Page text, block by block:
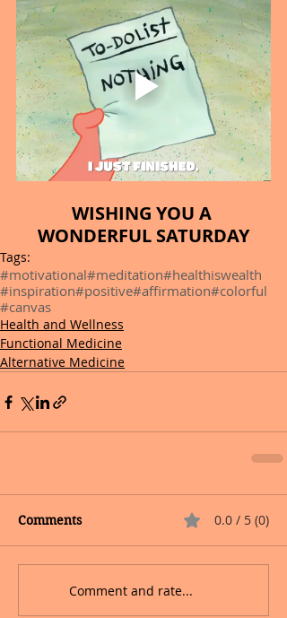
WISHING YOU A
WONDERFUL SATURDAY
Tags:
#motivational#meditation#healthiswealth
#inspiration#positive#affirmation#colorful
#canvas
Health and Wellness
Functional Medicine
Alternative Medicine
Comments 0.0 / 5 (0)
Comment and rate...